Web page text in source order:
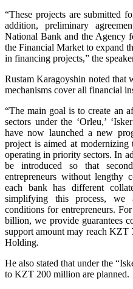
“These projects are submitted
addition, preliminary
National Bank and the Agency
the Financial Market to expand
in financing projects,” the
Rustam Karagoyshin noted that
mechanisms cover all financial
“The main goal is to create an
sectors under the ‘Orleu,’
have now launched a new
project is aimed at
operating in priority sectors. In
be introduced so that
entrepreneurs without lengthy
each bank has different
simplifying this process, we
conditions for entrepreneurs.
billion, we provide guarantees
support amount may reach KZT
Holding.
He also stated that under the
to KZT 200 million are planned.